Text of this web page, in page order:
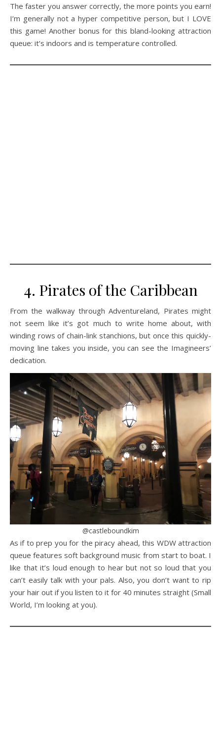
The faster you answer correctly, the more points you earn!
I’m generally not a hyper competitive person, but I LOVE
this game! Another bonus for this bland-looking attraction
queue: it’s indoors and is temperature controlled.
4. Pirates of the Caribbean
From the walkway through Adventureland, Pirates might
not seem like it’s got much to write home about, with
winding rows of chain-link stanchions, but once this quickly-
moving line takes you inside, you can see the Imagineers’
dedication.
@castleboundkim
As if to prep you for the piracy ahead, this WDW attraction
queue features soft background music from start to boat. I
like that it’s loud enough to hear but not so loud that you
can’t easily talk with your pals. Also, you don’t want to rip
your hair out if you listen to it for 40 minutes straight (Small
World, I’m looking at you).